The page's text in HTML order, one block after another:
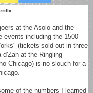
at the Asolo and the
events including the 1500
(tickets sold out in three
d'Zan at the Ringling
Chicago) is no slouch for a
of the numbers I learned